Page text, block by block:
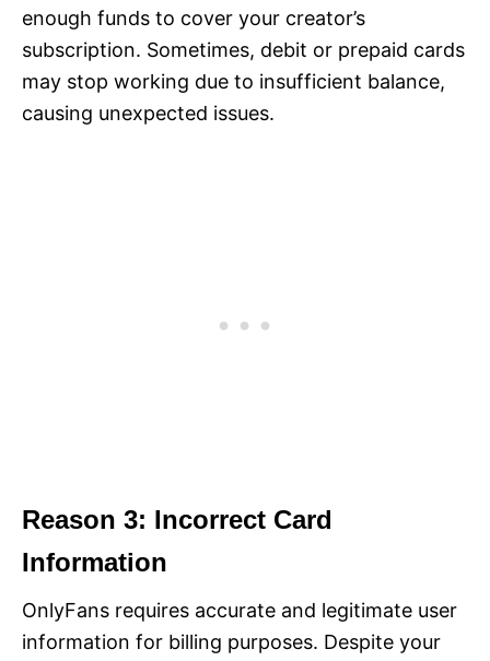
enough funds to cover your creator’s
subscription. Sometimes, debit or prepaid cards
may stop working due to insufficient balance,
causing unexpected issues.
Reason 3: Incorrect Card
Information
OnlyFans requires accurate and legitimate user
information for billing purposes. Despite your